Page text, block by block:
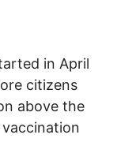
in April
citizens
above the